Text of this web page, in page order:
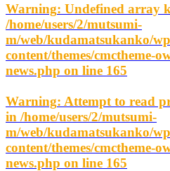
Warning: Undefined array
/home/users/2/mutsumi-
m/web/kudamatsukanko/
content/themes/cmctheme-
news.php on line 165
Warning: Attempt to read
in /home/users/2/mutsumi-
m/web/kudamatsukanko/
content/themes/cmctheme-
news.php on line 165